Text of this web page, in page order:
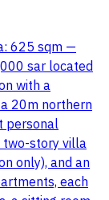
625 sqm —
sar located
with a
20m northern
personal
two-story villa
only), and an
each